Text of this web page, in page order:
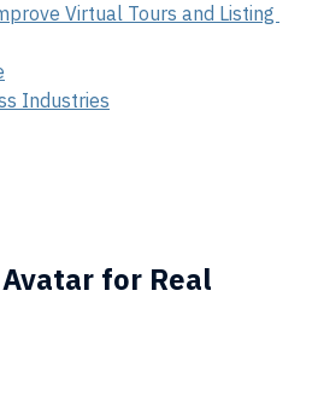
Virtual Tours and Listing
Industries
for Real